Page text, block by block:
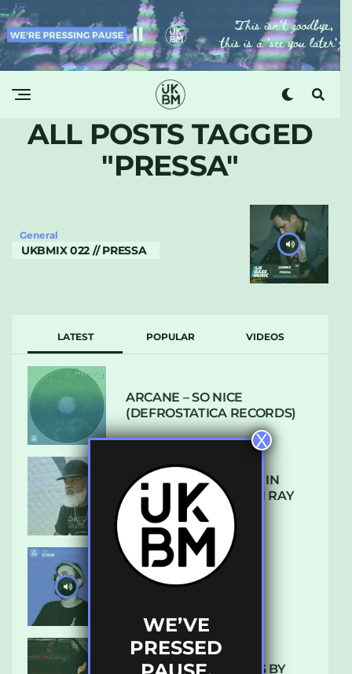
ALL POSTS TAGGED
"PRESSA"
General
UKBMIX 022 // PRESSA
LATEST POPULAR VIDEOS
ARCANE – SO NICE
(DEFROSTATICA RECORDS)
THE REST IS HISTORY: IN
CONVERSATION WITH RAY
KEITH
UKBMIX 103 // STAIN
10 TRACKS I’M LOVING BY
WE’VE
PRESSED
X